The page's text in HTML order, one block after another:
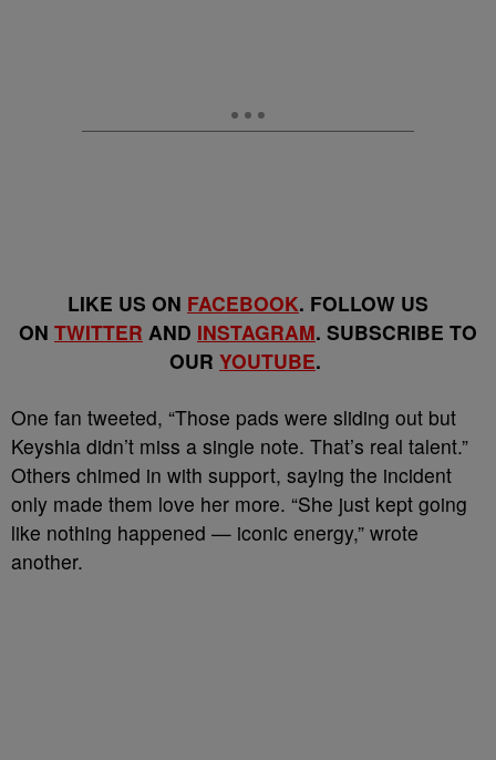
LIKE US ON FACEBOOK. FOLLOW US
ON TWITTER AND INSTAGRAM. SUBSCRIBE TO
OUR YOUTUBE.
One fan tweeted, “Those pads were sliding out but
Keyshia didn’t miss a single note. That’s real talent.”
Others chimed in with support, saying the incident
only made them love her more. “She just kept going
like nothing happened — iconic energy,” wrote
another.